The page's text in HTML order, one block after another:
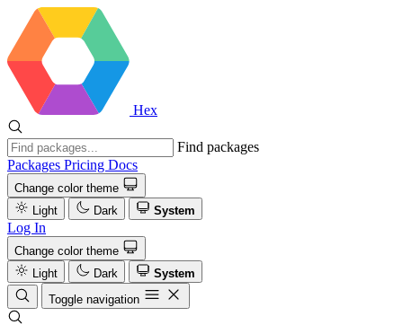
Hex
Find packages
Packages Pricing Docs
Change color theme
Light
Dark System
Log In
Change color theme
Light
Dark
System
Toggle navigation